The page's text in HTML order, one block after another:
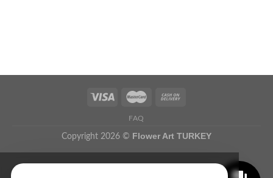
FAQ
Copyright 2026 © Flower Art TURKEY